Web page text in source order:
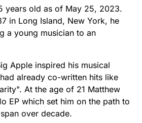
years old as of May 25, 2023.
in Long Island, New York, he
a young musician to an
Apple inspired his musical
already co-written hits like
At the age of 21 Matthew
EP which set him on the path to
over decade.